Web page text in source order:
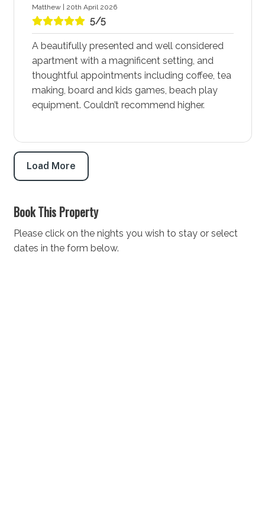
with adventure and unforgettable memories.
Plan Your Stay at Salty Kisses by Experience Jervis
Bay Accommodation in Huskisson - Jervis Bay
Salty Kisses by Experience Jervis Bay accommodation
invites you to experience the vibrant and adventurous
spirit of Huskisson - Jervis Bay. Whether you’re looking
to explore the waters, enjoy local dining and
this area has something for everyone. Book your stay
at Salty Kisses by Experience Jervis Bay today and
prepare for an exciting holiday that combines
adventure with the comforts of a vibrant community.
STRA Permit ID: PID-STRA-64574
Matthew | 20th April 2026
5/5
A beautifully presented and well considered
apartment with a magnificent setting, and
thoughtful appointments including coffee, tea
making, board and kids games, beach play
equipment. Couldn’t recommend higher.
Load More
Book This Property
Please click on the nights you wish to stay or select
dates in the form below.